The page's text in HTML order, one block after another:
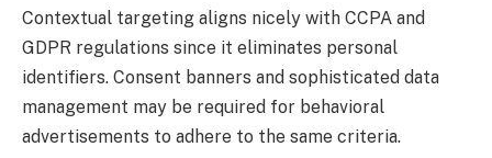
Contextual targeting aligns nicely with CCPA and
GDPR regulations since it eliminates personal
identifiers. Consent banners and sophisticated data
management may be required for behavioral
advertisements to adhere to the same criteria.